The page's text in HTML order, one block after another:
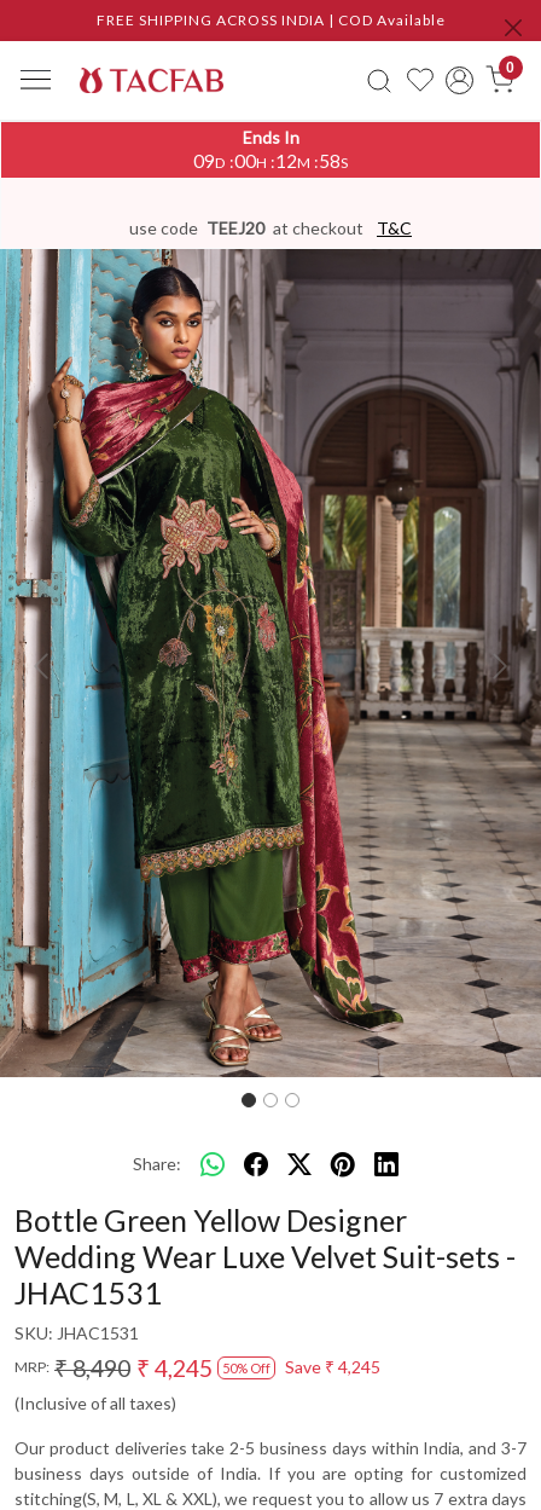
FREE SHIPPING ACROSS INDIA | COD Available
0
Ends In
09D :00H :12M :58S
use code TEEJ20 at checkout T&C
Previous Next
Share:
Bottle Green Yellow Designer
Wedding Wear Luxe Velvet Suit-sets -
JHAC1531
SKU: JHAC1531
MRP: ₹ 8,490 ₹ 4,245 50% Off Save ₹ 4,245
(Inclusive of all taxes)
Our product deliveries take 2-5 business days within India, and 3-7
business days outside of India. If you are opting for customized
stitching(S, M, L, XL & XXL), we request you to allow us 7 extra days